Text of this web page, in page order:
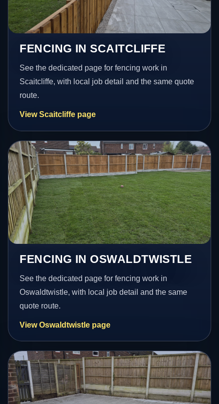
FENCING IN SCAITCLIFFE
See the dedicated page for fencing work in
Scaitcliffe, with local job detail and the same quote
route.
View Scaitcliffe page
FENCING IN OSWALDTWISTLE
See the dedicated page for fencing work in
Oswaldtwistle, with local job detail and the same
quote route.
View Oswaldtwistle page